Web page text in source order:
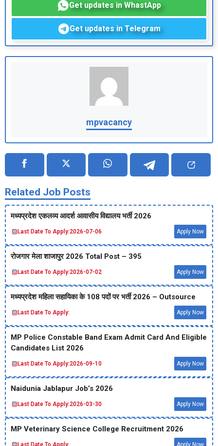
Get updates in WhastApp
Get updates in Telegram
mpvacancy
Related Job Posts
मध्‍यप्रदेश एकलव्‍य आदर्श आवासीय विद्यालय भर्ती 2026
Last Date To Apply:2026-07-06 Apply Now
रोजगार मेला शाजापुर 2026 Total Post – 395
Last Date To Apply:2026-07-02 Apply Now
मध्‍यप्रदेश महिला सहायिका के 108 पदों पर भर्ती 2026 – Outsource
Last Date To Apply: Apply Now
MP Police Constable Band Exam Admit Card And Eligible
Candidates List 2026
Last Date To Apply:2026-09-10 Apply Now
Naidunia Jablapur Job’s 2026
Last Date To Apply:2026-03-30 Apply Now
MP Veterinary Science College Recruitment 2026
Last Date To Apply: Apply Now